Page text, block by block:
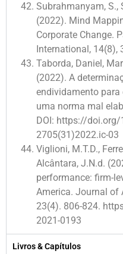
Subrahmanyam, S.,
(2022). Mind
Corporate Change.
International, 14(8),
Taborda, Daniel,
(2022). A
endividamento
uma norma mal
DOI: https://
2705(31)2022.ic-03
Viglioni, M.T.D.,
Alcântara, J.N.d.
performance: firm-
America. Journal of
23(4). 806-824.
2021-0193
Livros & Capítulos